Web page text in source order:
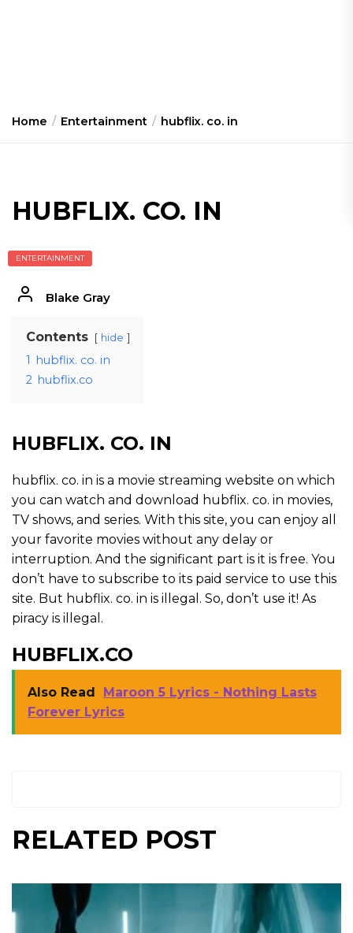
Home Entertainment hubflix. co. in
HUBFLIX. CO. IN
ENTERTAINMENT
Blake Gray
Contents hide
1 hubflix. co. in
2 hubflix.co
HUBFLIX. CO. IN
hubflix. co. in is a movie streaming website on which
you can watch and download hubflix. co. in movies,
TV shows, and series. With this site, you can enjoy all
your favorite movies without any delay or
interruption. And the significant part is it is free. You
don’t have to subscribe to its paid service to use this
site. But hubflix. co. in is illegal. So, don’t use it! As
piracy is illegal.
HUBFLIX.CO
Also Read
Maroon 5 Lyrics - Nothing Lasts
Forever Lyrics
RELATED POST